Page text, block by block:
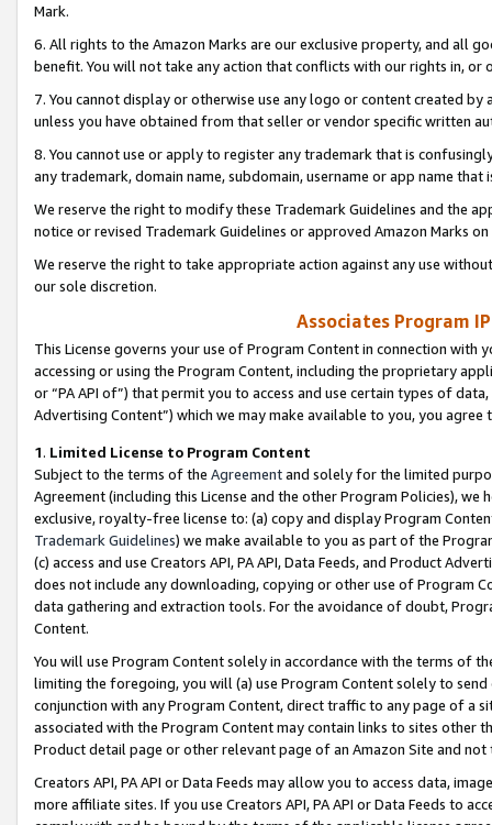
Mark.
6. All rights to the Amazon Marks are our exclusive property, and all
benefit. You will not take any action that conflicts with our rights in, or
7. You cannot display or otherwise use any logo or content created
unless you have obtained from that seller or vendor specific written
8. You cannot use or apply to register any trademark that is
any trademark, domain name, subdomain, username or app name
We reserve the right to modify these Trademark Guidelines and the
notice or revised Trademark Guidelines or approved Amazon Marks
We reserve the right to take appropriate action against any use
our sole discretion.
Associates Program
This License governs your use of Program Content in connection
accessing or using the Program Content, including the proprietary
or “PA API of”) that permit you to access and use certain types of
Advertising Content”) which we may make available to you, you agree
1. Limited License to Program Content
Subject to the terms of the Agreementand solely for the limited
Agreement (including this License and the other Program Policies),
exclusive, royalty-free license to: (a) copy and display Program
Trademark Guidelines) we make available to you as part of the
(c) access and use Creators API, PA API, Data Feeds, and Product
does not include any downloading, copying or other use of Program
data gathering and extraction tools. For the avoidance of doubt,
Content.
You will use Program Content solely in accordance with the terms of
limiting the foregoing, you will (a) use Program Content solely to
conjunction with any Program Content, direct traffic to any page of a
associated with the Program Content may contain links to sites other
Product detail page or other relevant page of an Amazon Site and not
Creators API, PA API or Data Feeds may allow you to access data,
more affiliate sites. If you use Creators API, PA API or Data Feeds to